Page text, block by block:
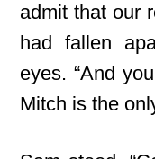
admit that our
had fallen
eyes. “And
Mitch is the